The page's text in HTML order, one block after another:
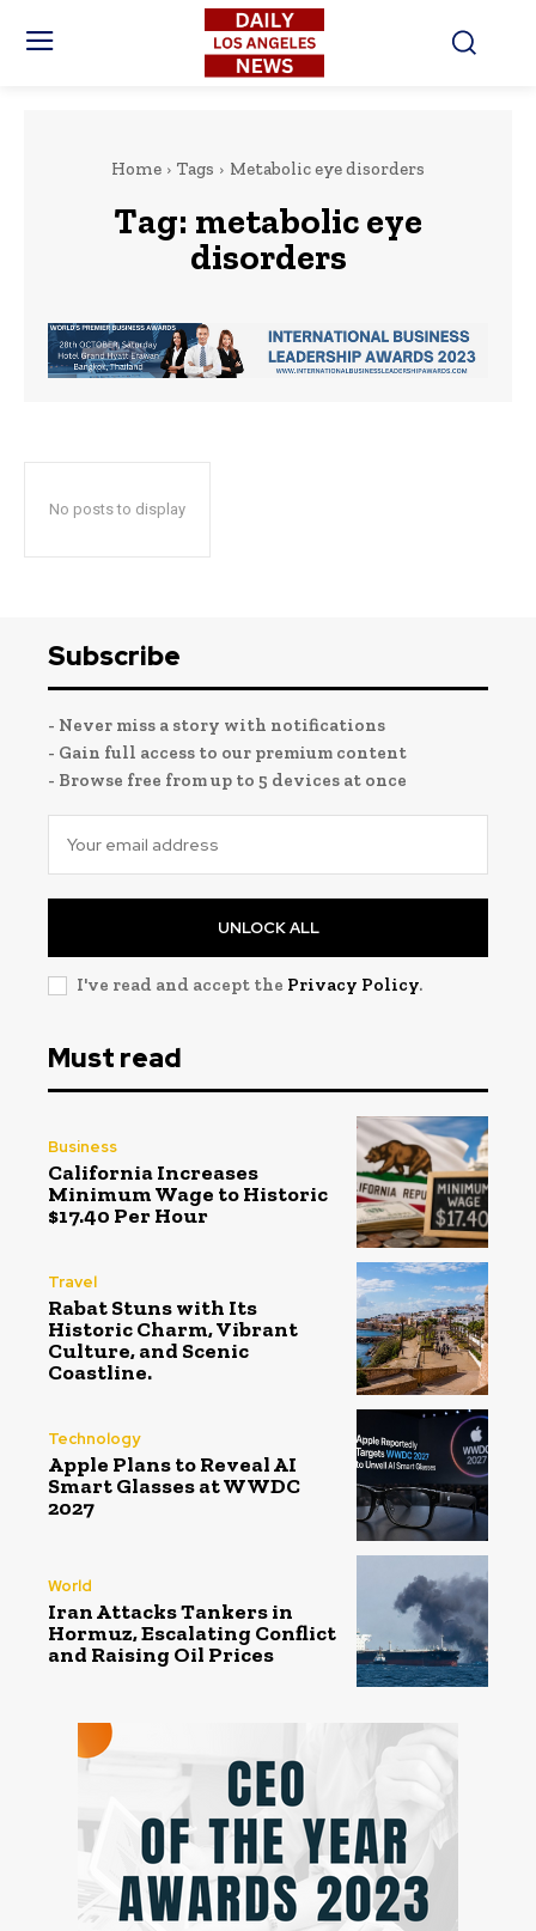
Home Tags Metabolic eye disorders
Tag: metabolic eye
disorders
No posts to display
Subscribe
- Never miss a story with notifications
- Gain full access to our premium content
- Browse free from up to 5 devices at once
UNLOCK ALL
I've read and accept the Privacy Policy.
Must read
Business
California Increases
Minimum Wage to Historic
$17.40 Per Hour
Travel
Rabat Stuns with Its
Historic Charm, Vibrant
Culture, and Scenic
Coastline.
Technology
Apple Plans to Reveal AI
Smart Glasses at WWDC
2027
World
Iran Attacks Tankers in
Hormuz, Escalating Conflict
and Raising Oil Prices